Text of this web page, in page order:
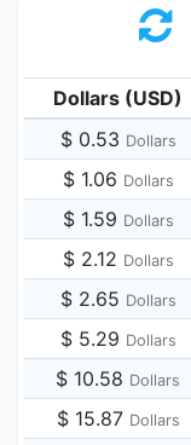
Dollars (USD)
$ 0.53 Dollars
$ 1.06 Dollars
$ 1.59 Dollars
$ 2.12 Dollars
$ 2.65 Dollars
$ 5.29 Dollars
$ 10.58 Dollars
$ 15.87 Dollars